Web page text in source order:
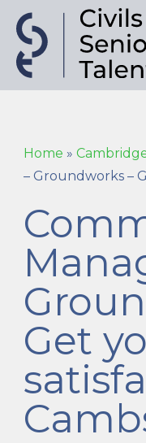
Home »
– Groundworks –
Get